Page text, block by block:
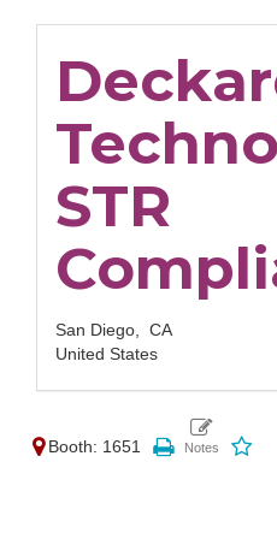
STR
San Diego, CA
United States
Booth: 1651